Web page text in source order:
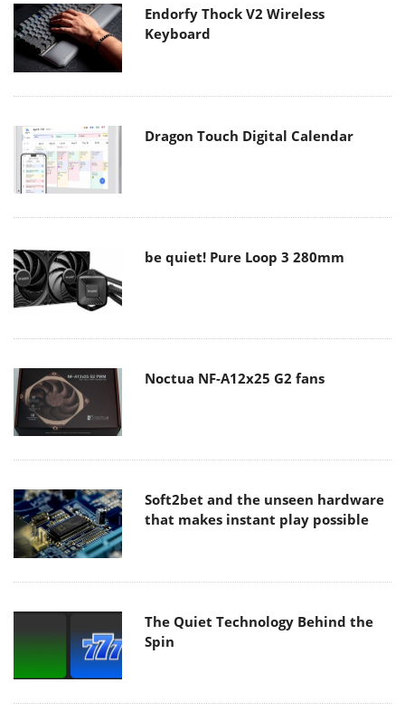
Endorfy Thock V2 Wireless
Keyboard
Dragon Touch Digital Calendar
be quiet! Pure Loop 3 280mm
Noctua NF-A12x25 G2 fans
Soft2bet and the unseen hardware
that makes instant play possible
The Quiet Technology Behind the
Spin